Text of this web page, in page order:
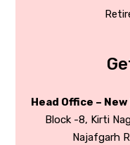
Head Office –
Block -8, Kirti
Najafgarh